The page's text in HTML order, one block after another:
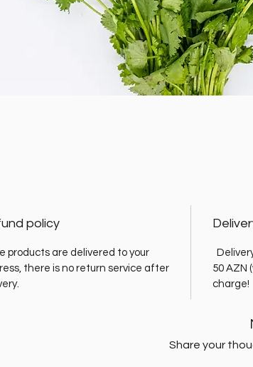
policy
products are delivered to your
there is no return service after
50 AZN
charge!
Share your